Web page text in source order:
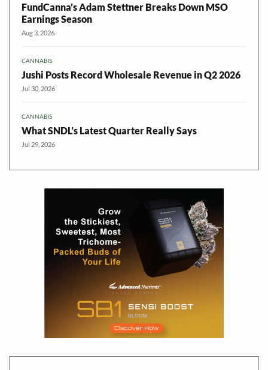
FundCanna’s Adam Stettner Breaks Down MSO
Earnings Season
Aug 3, 2026
CANNABIS
Jushi Posts Record Wholesale Revenue in Q2 2026
Jul 30, 2026
CANNABIS
What SNDL’s Latest Quarter Really Says
Jul 29, 2026